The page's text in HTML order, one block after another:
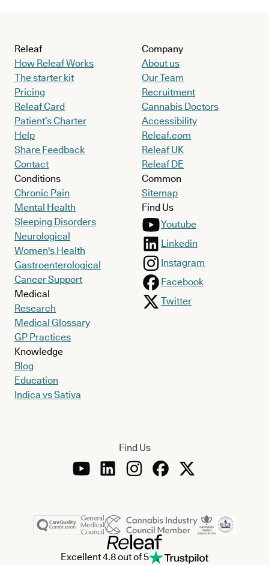
Releaf
How Releaf Works
The starter kit
Pricing
Releaf Card
Patient’s Charter
Help
Share Feedback
Contact
Conditions
Chronic Pain
Mental Health
Sleeping Disorders
Neurological
Women's Health
Gastroenterological
Cancer Support
Medical
Research
Medical Glossary
GP Practices
Knowledge
Blog
Education
Indica vs Sativa
Company
About us
Our Team
Recruitment
Cannabis Doctors
Accessibility
Releaf.com
Releaf UK
Releaf DE
Common
Sitemap
Find Us
Youtube
Linkedin
Instagram
Facebook
Twitter
Find Us
Excellent 4.8 out of 5